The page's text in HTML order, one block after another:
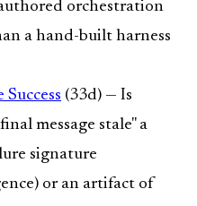
orchestration
a hand-built harness
(33d) — Is
message stale" a
signature
or an artifact of